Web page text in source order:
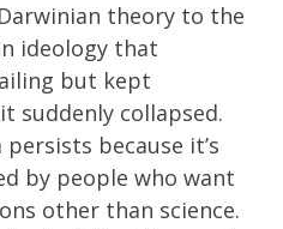
theory to the
ideology that
but kept
suddenly collapsed.
because it’s
by people who want
other than science.